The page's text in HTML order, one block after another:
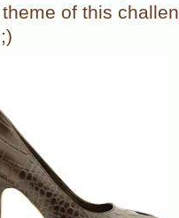
of this